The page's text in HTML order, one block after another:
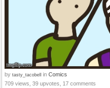
by tasty_tacobell in Comics
709 views, 39 upvotes, 17 comments